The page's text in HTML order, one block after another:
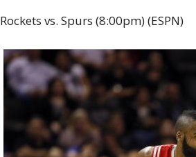
Rockets vs. Spurs (8:00pm) (ESPN)